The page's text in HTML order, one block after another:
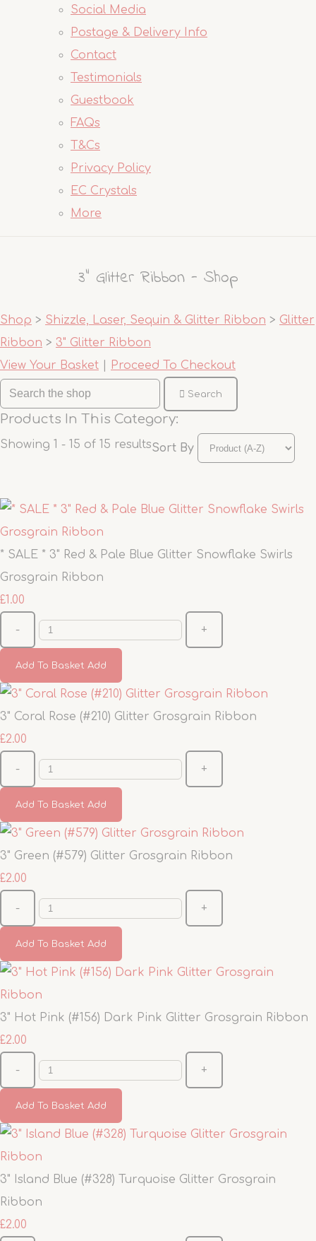
Social Media
Postage & Delivery Info
Contact
Testimonials
Guestbook
FAQs
T&Cs
Privacy Policy
EC Crystals
More
3" Glitter Ribbon - Shop
Shop > Shizzle, Laser, Sequin & Glitter Ribbon > Glitter
Ribbon > 3" Glitter Ribbon
View Your Basket
Proceed To Checkout
Search
Products In This Category:
Showing 1 - 15 of 15 resultsSort By
* SALE * 3" Red & Pale Blue Glitter Snowflake Swirls
Grosgrain Ribbon
£1.00
- +
Add To Basket Add
3" Coral Rose (#210) Glitter Grosgrain Ribbon
£2.00
- +
Add To Basket Add
3" Green (#579) Glitter Grosgrain Ribbon
£2.00
- +
Add To Basket Add
3" Hot Pink (#156) Dark Pink Glitter Grosgrain Ribbon
£2.00
- +
Add To Basket Add
3" Island Blue (#328) Turquoise Glitter Grosgrain
Ribbon
£2.00